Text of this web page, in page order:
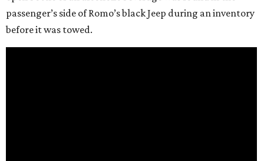
passenger’s side of Romo’s black Jeep during an inventory
before it was towed.